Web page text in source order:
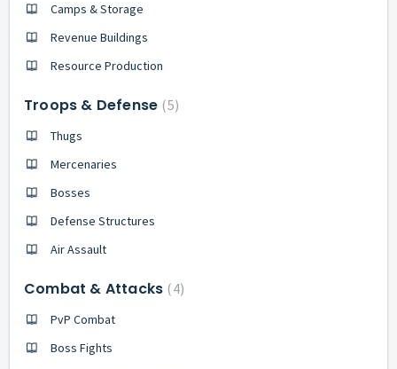
Camps & Storage
Revenue Buildings
Resource Production
Troops & Defense 5
Thugs
Mercenaries
Bosses
Defense Structures
Air Assault
Combat & Attacks 4
PvP Combat
Boss Fights